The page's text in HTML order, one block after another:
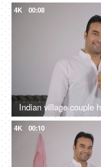
4K 00:08
4K 00:10